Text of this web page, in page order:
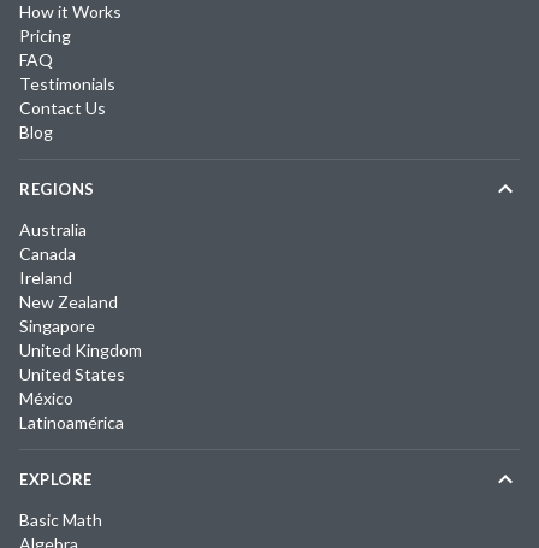
How it Works
Pricing
FAQ
Testimonials
Contact Us
Blog
REGIONS
Australia
Canada
Ireland
New Zealand
Singapore
United Kingdom
United States
México
Latinoamérica
EXPLORE
Basic Math